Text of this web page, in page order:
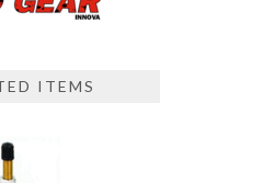
ITEMS